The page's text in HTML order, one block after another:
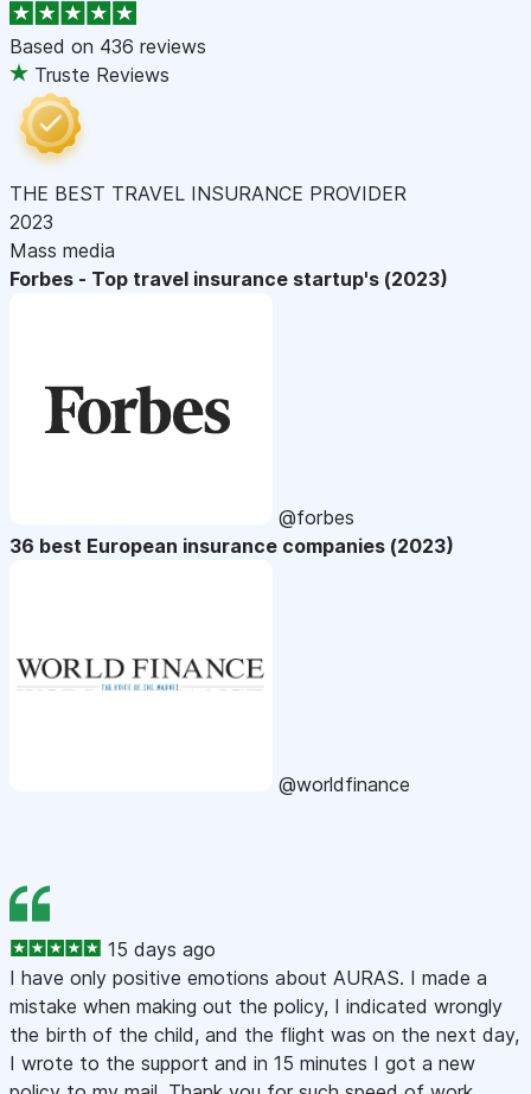
Based on 436 reviews
Truste Reviews
THE BEST TRAVEL INSURANCE PROVIDER
2023
Mass media
Forbes - Top travel insurance startup's (2023)
@forbes
36 best European insurance companies (2023)
@worldfinance
15 days ago
I have only positive emotions about AURAS. I made a
mistake when making out the policy, I indicated wrongly
the birth of the child, and the flight was on the next day,
I wrote to the support and in 15 minutes I got a new